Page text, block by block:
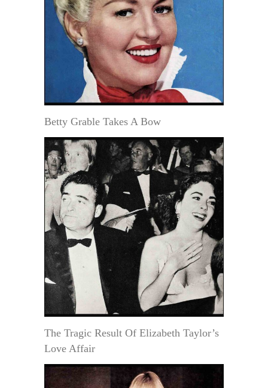
Betty Grable Takes A Bow
The Tragic Result Of Elizabeth Taylor’s
Love Affair